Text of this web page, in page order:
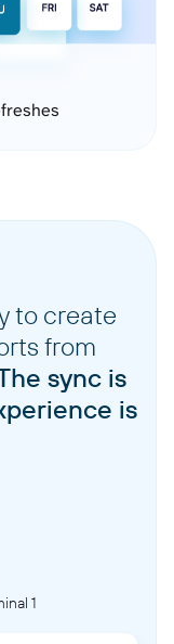
to create
from
sync is
is
1